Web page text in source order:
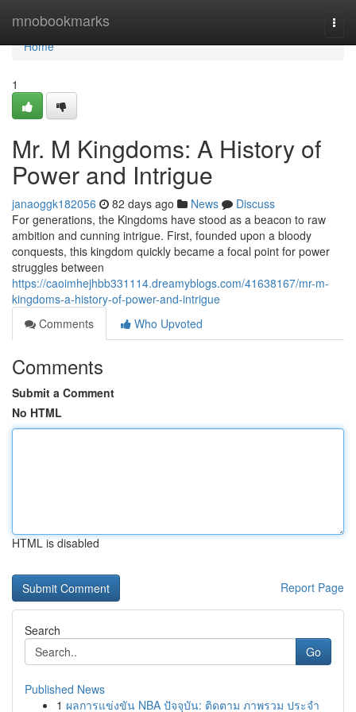
mnobookmarks
Home
Home
1
Mr. M Kingdoms: A History of
Power and Intrigue
janaoggk182056 82 days ago News
Discuss
For generations, the Kingdoms have stood as a beacon to raw
ambition and cunning intrigue. First, founded upon a bloody
conquests, this kingdom quickly became a focal point for power
struggles between
https://caoimhejhbb331114.dreamyblogs.com/41638167/mr-m-
kingdoms-a-history-of-power-and-intrigue
Comments
Who Upvoted
Comments
Submit a Comment
No HTML
HTML is disabled
Report Page
Search
Go
Published News
1 ผลการแข่งขัน NBA ปัจจุบัน: ติดตาม ภาพรวม ประจำ